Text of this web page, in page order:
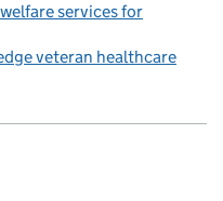
services for
veteran healthcare